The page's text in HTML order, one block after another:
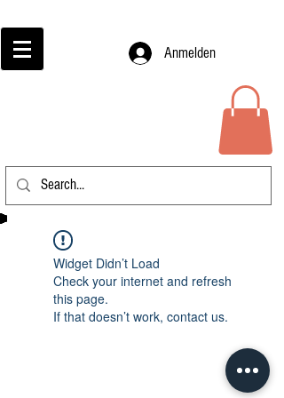
Anmelden
Widget Didn’t Load
Check your internet and refresh
this page.
If that doesn’t work, contact us.